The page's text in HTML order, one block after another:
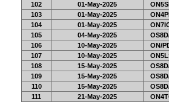
102
01-May-2025
103
01-May-2025
104
01-May-2025
105
04-May-2025
106
10-May-2025
ON/
107
10-May-2025
108
15-May-2025
109
15-May-2025
110
15-May-2025
111
21-May-2025